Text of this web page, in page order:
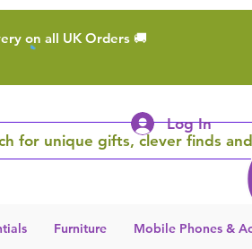
on all UK Orders 🚚
for unique gifts, clever finds
Log In
Furniture Mobile Phones &